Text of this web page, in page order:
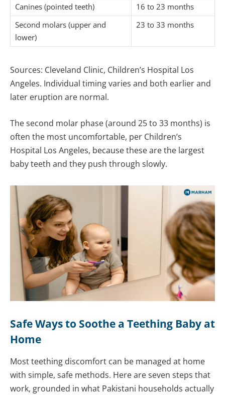
Canines (pointed teeth)
16 to 23 months
Second molars (upper and
lower)
23 to 33 months
Sources: Cleveland Clinic, Children’s Hospital Los
Angeles. Individual timing varies and both earlier and
later eruption are normal.
The second molar phase (around 25 to 33 months) is
often the most uncomfortable, per Children’s
Hospital Los Angeles, because these are the largest
baby teeth and they push through slowly.
Safe Ways to Soothe a Teething Baby at
Home
Most teething discomfort can be managed at home
with simple, safe methods. Here are seven steps that
work, grounded in what Pakistani households actually